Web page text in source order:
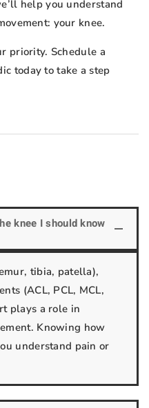
help you understand
your knee.
priority. Schedule a
today to take a step
knee I should know
tibia, patella),
(ACL, PCL, MCL,
plays a role in
Knowing how
understand pain or